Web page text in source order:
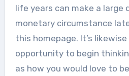
life years can make a large
monetary circumstance
this homepage. It’s
opportunity to begin
as how you would love to